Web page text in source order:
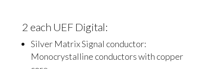
2 each UEF Digital:
Silver Matrix Signal conductor:
Monocrystalline conductors with copper